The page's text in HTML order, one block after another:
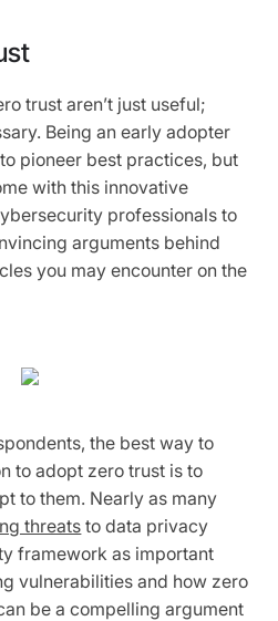
trust aren’t just useful;
Being an early adopter
pioneer best practices, but
with this innovative
professionals to
arguments behind
you may encounter on the
the best way to
to adopt zero trust is to
to them. Nearly as many
threats to data privacy
framework as important
vulnerabilities and how zero
be a compelling argument